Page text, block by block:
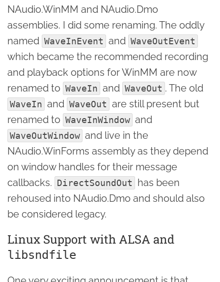
NAudio.WinMM and NAudio.Dmo
assemblies. I did some renaming. The oddly
named WaveInEvent and WaveOutEvent
which became the recommended recording
and playback options for WinMM are now
renamed to WaveIn and WaveOut . The old
WaveIn and WaveOut are still present but
renamed to WaveInWindow and
WaveOutWindow and live in the
NAudio.WinForms assembly as they depend
on window handles for their message
callbacks. DirectSoundOut
has been
rehoused into NAudio.Dmo and should also
be considered legacy.
Linux Support with ALSA and
libsndfile